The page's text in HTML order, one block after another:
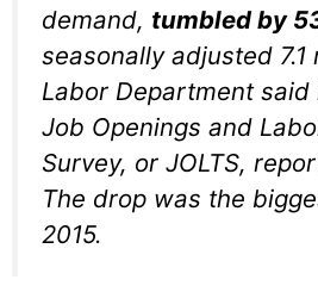
demand, tumbled by
seasonally adjusted 7.1
Labor Department
Job Openings and
Survey, or JOLTS,
The drop was the
2015.